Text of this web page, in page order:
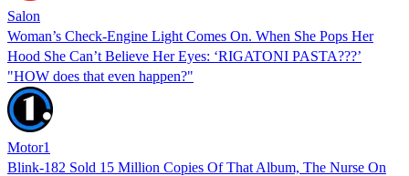
Salon
Woman’s Check-Engine Light Comes On. When She Pops Her
Hood She Can’t Believe Her Eyes: ‘RIGATONI PASTA???’
"HOW does that even happen?"
Motor1
Blink-182 Sold 15 Million Copies Of That Album, The Nurse On